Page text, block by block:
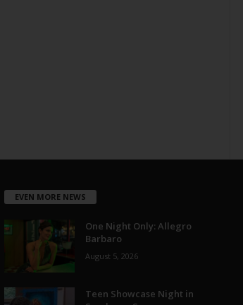
EVEN MORE NEWS
One Night Only: Allegro
Barbaro
August 5, 2026
Teen Showcase Night in